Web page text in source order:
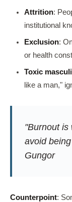
Attrition:
institutional
Exclusion:
or health
Toxic
like a man,"
"Burnout is
avoid
Gungor
Counterpoint: